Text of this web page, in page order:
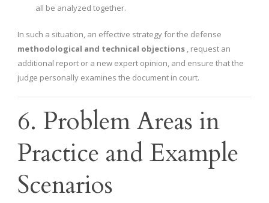
all be analyzed together.
In such a situation, an effective strategy for the defense
methodological and technical objections , request an
additional report or a new expert opinion, and ensure that the
judge personally examines the document in court.
6. Problem Areas in
Practice and Example
Scenarios